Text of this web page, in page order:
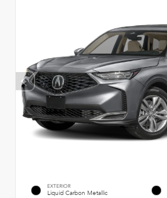
EXTERIOR
Liquid Carbon Metallic